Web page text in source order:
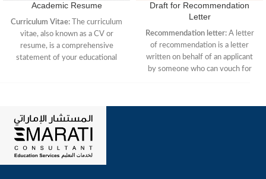
Academic Resume
Curriculum Vitae: The curriculum
vitae, also known as a CV or
resume, is a comprehensive
statement of your educational
within academia. The full CV is
only used when applying for
academic positions in four-year
institutions.
Draft for Recommendation
Letter
Recommendation letter:A letter
of recommendation is a letter
written on behalf of an applicant
by someone who can vouch for